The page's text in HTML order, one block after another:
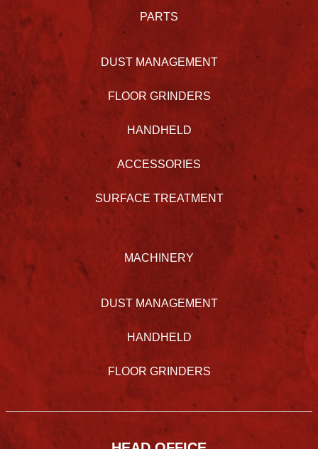
PARTS
DUST MANAGEMENT
FLOOR GRINDERS
HANDHELD
ACCESSORIES
SURFACE TREATMENT
MACHINERY
DUST MANAGEMENT
HANDHELD
FLOOR GRINDERS